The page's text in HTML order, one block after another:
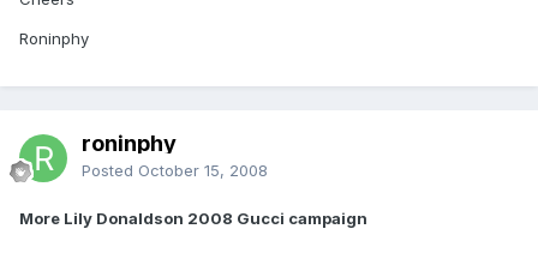
Roninphy
roninphy
Posted October 15, 2008
More Lily Donaldson 2008 Gucci campaign